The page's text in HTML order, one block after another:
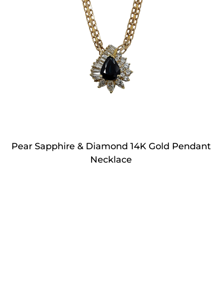
Pear Sapphire & Diamond 14K Gold Pendant
Necklace